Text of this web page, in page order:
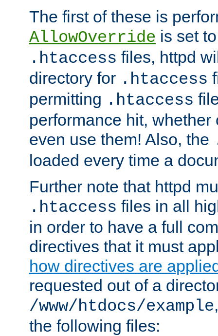
The first of these is
AllowOverride is set
.htaccess files, httpd
directory for .htaccess
permitting .htaccess
performance hit,
even use them! Also, the
loaded every time a
Further note that httpd
.htaccess files in all
in order to have a full
directives that it must
how directives are
requested out of a
/www/htdocs/example
the following files: